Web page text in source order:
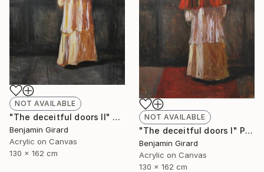
NOT AVAILABLE
"The deceitful doors II" Painting
Benjamin Girard
Acrylic on Canvas
130 x 162 cm
NOT AVAILABLE
"The deceitful doors I" Painting
Benjamin Girard
Acrylic on Canvas
130 x 162 cm